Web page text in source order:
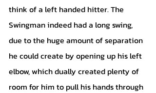
think of a left handed hitter. The
Swingman indeed had a long swing,
due to the huge amount of separation
he could create by opening up his left
elbow, which dually created plenty of
room for him to pull his hands through